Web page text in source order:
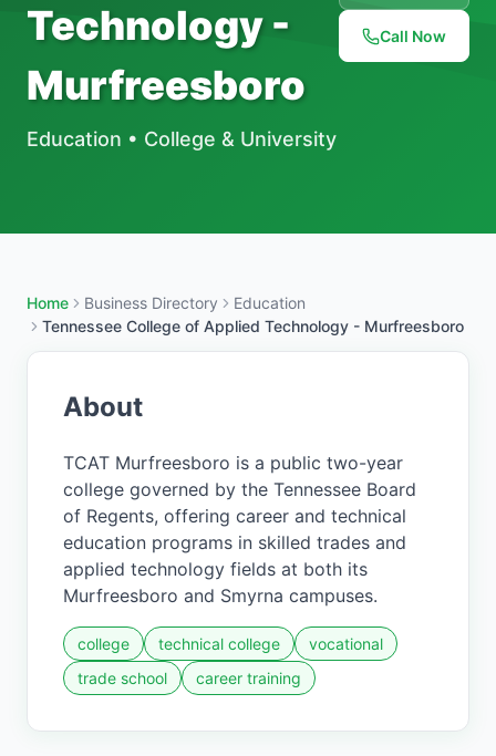
Technology -
Murfreesboro
Education • College & University
Call Now
Home Business Directory
Education
Tennessee College of Applied Technology - Murfreesboro
About
TCAT Murfreesboro is a public two-year
college governed by the Tennessee Board
of Regents, offering career and technical
education programs in skilled trades and
applied technology fields at both its
Murfreesboro and Smyrna campuses.
college technical college
vocational
trade school
career training